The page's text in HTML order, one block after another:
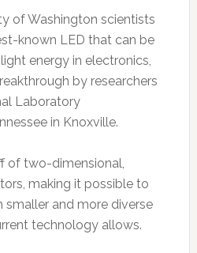
of Washington scientists
known LED that can be
energy in electronics,
by researchers
Laboratory
in Knoxville.
of two-dimensional,
making it possible to
smaller and more diverse
technology allows.